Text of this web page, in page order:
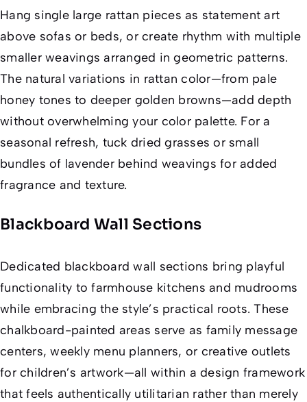
Hang single large rattan pieces as statement art
above sofas or beds, or create rhythm with multiple
smaller weavings arranged in geometric patterns.
The natural variations in rattan color—from pale
honey tones to deeper golden browns—add depth
without overwhelming your color palette. For a
seasonal refresh, tuck dried grasses or small
bundles of lavender behind weavings for added
fragrance and texture.
Blackboard Wall Sections
Dedicated blackboard wall sections bring playful
functionality to farmhouse kitchens and mudrooms
while embracing the style’s practical roots. These
chalkboard-painted areas serve as family message
centers, weekly menu planners, or creative outlets
for children’s artwork—all within a design framework
that feels authentically utilitarian rather than merely